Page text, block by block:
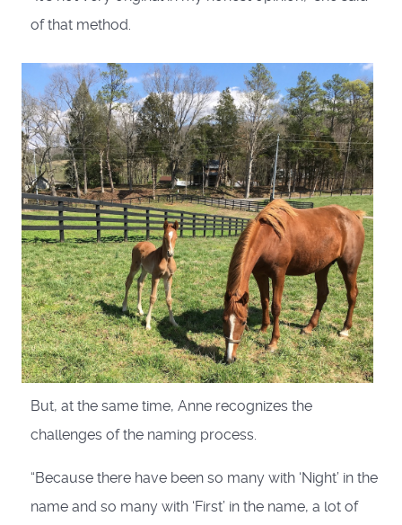
of that method.
But, at the same time, Anne recognizes the
challenges of the naming process.
“Because there have been so many with ‘Night’ in the
name and so many with ‘First’ in the name, a lot of